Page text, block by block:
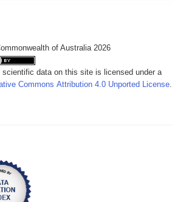
of Australia 2026
scientific data on this site is licensed under a
Commons Attribution 4.0 Unported License.